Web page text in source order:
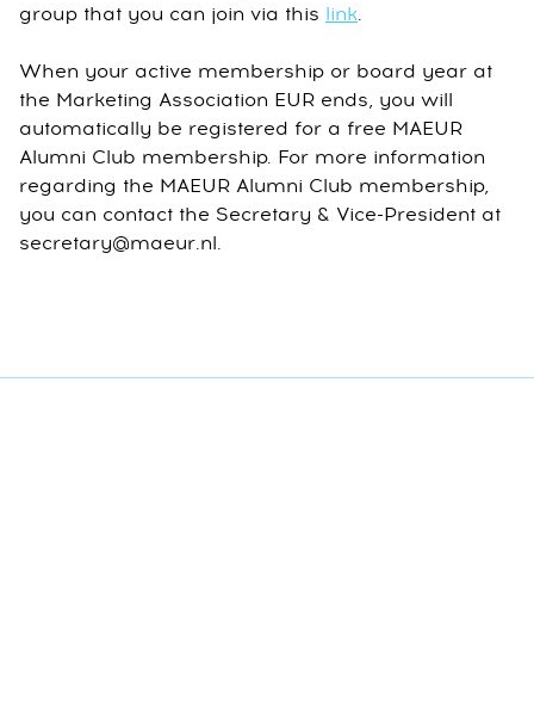
group that you can join via this link.
When your active membership or board year at
the Marketing Association EUR ends, you will
automatically be registered for a free MAEUR
Alumni Club membership. For more information
regarding the MAEUR Alumni Club membership,
you can contact the Secretary & Vice-President at
secretary@maeur.nl.